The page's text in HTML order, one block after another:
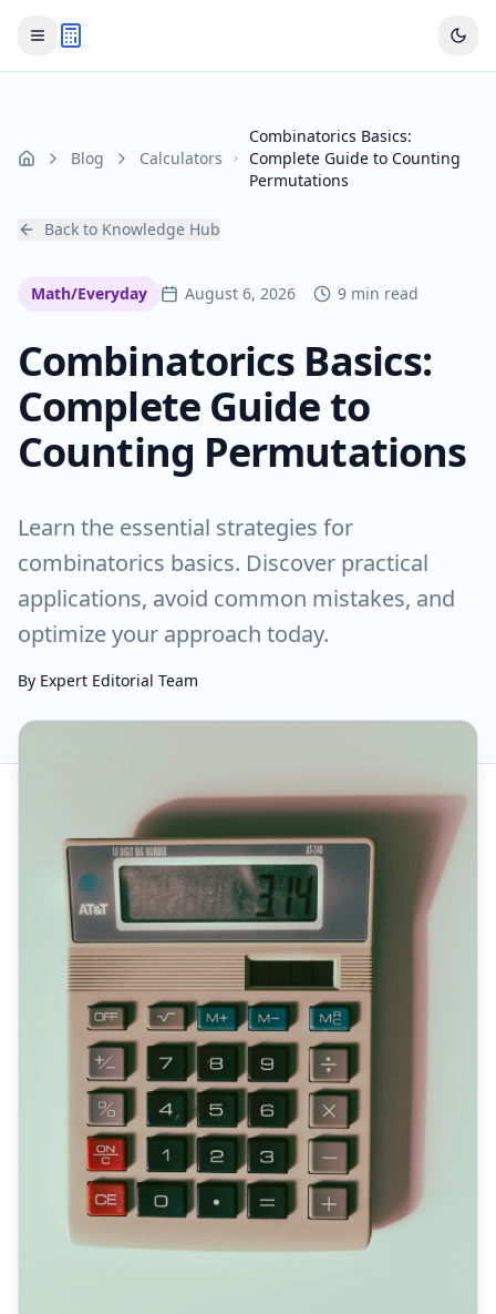
Home Blog Calculators
Combinatorics Basics:
Complete Guide to Counting
Permutations
Back to Knowledge Hub
Math/Everyday August 6, 2026 9 min read
Combinatorics Basics:
Complete Guide to
Counting Permutations
Learn the essential strategies for
combinatorics basics. Discover practical
applications, avoid common mistakes, and
optimize your approach today.
By Expert Editorial Team